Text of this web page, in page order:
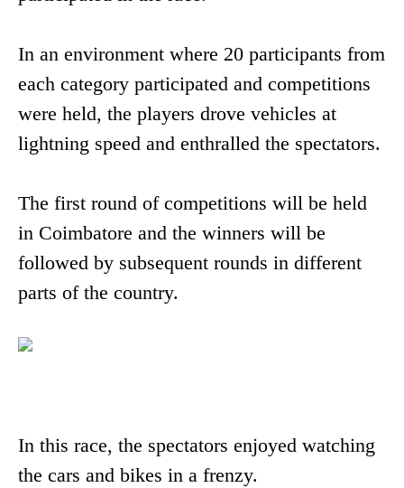
In an environment where 20 participants from
each category participated and competitions
were held, the players drove vehicles at
lightning speed and enthralled the spectators.
The first round of competitions will be held
in Coimbatore and the winners will be
followed by subsequent rounds in different
parts of the country.
In this race, the spectators enjoyed watching
the cars and bikes in a frenzy.